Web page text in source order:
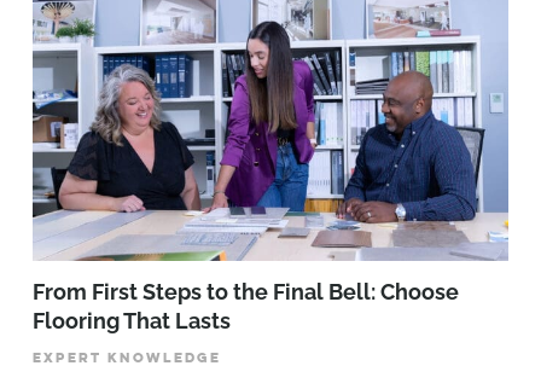
From First Steps to the Final Bell: Choose
Flooring That Lasts
EXPERT KNOWLEDGE